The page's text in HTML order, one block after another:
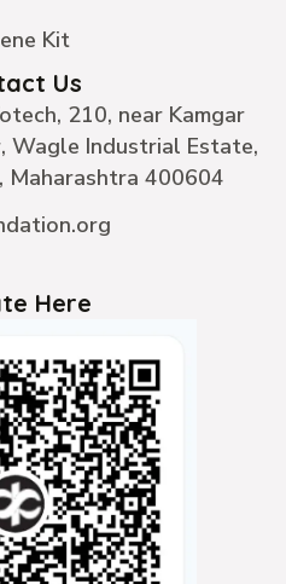
Kit
Us
210, near Kamgar
Wagle Industrial Estate,
Maharashtra 400604
Here